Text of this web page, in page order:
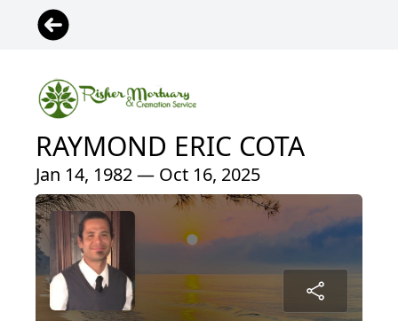
RAYMOND ERIC COTA
Jan 14, 1982 — Oct 16, 2025